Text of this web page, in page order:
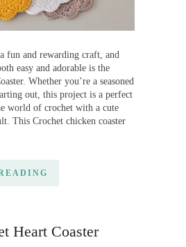
fun and rewarding craft, and
easy and adorable is the
Whether you’re a seasoned
out, this project is a perfect
world of crochet with a cute
This Crochet chicken coaster
Heart Coaster